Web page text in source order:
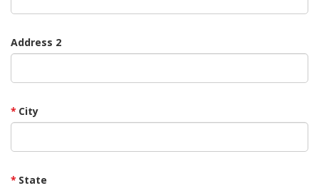
Address 2
City
State